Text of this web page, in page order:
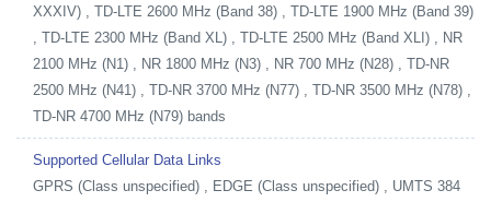
XXXIV) , TD-LTE 2600 MHz (Band 38) , TD-LTE 1900 MHz (Band 39)
, TD-LTE 2300 MHz (Band XL) , TD-LTE 2500 MHz (Band XLI) , NR
2100 MHz (N1) , NR 1800 MHz (N3) , NR 700 MHz (N28) , TD-NR
2500 MHz (N41) , TD-NR 3700 MHz (N77) , TD-NR 3500 MHz (N78) ,
TD-NR 4700 MHz (N79) bands
Supported Cellular Data Links
GPRS (Class unspecified) , EDGE (Class unspecified) , UMTS 384